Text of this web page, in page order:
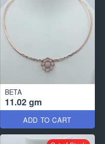
BETA
11.02 gm
ADD TO CART